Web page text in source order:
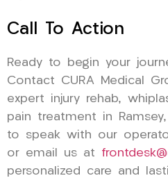
Call To Action
Ready to begin your
Contact CURA Medical
expert injury rehab,
pain treatment in
to speak with our
or email us at
personalized care and